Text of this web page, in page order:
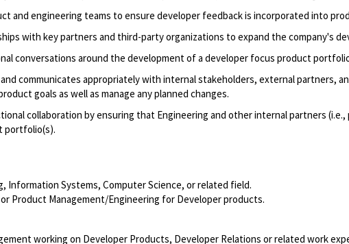
and engineering teams to ensure developer feedback is incorporated into
with key partners and third-party organizations to expand the company's
conversations around the development of a developer focus product
communicates appropriately with internal stakeholders, external partners,
goals as well as manage any planned changes.
collaboration by ensuring that Engineering and other internal partners
portfolio(s).
, Information Systems, Computer Science, or related field.
or Product Management/Engineering for Developer products.
working on Developer Products, Developer Relations or related work